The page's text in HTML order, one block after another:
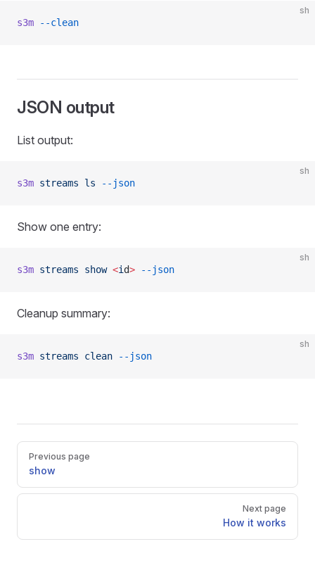
sh
s3m --clean
JSON output
List output:
sh
s3m streams ls --json
Show one entry:
sh
s3m streams show <i d> --json
Cleanup summary:
sh
s3m streams clean --json
Pager
Previous page
show
Next page
How it works